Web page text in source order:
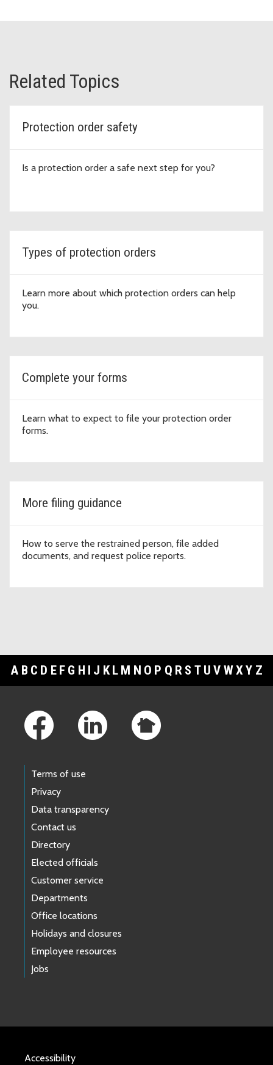
Related Topics
Protection order safety
Is a protection order a safe next step for you?
Types of protection orders
Learn more about which protection orders can help
you.
Complete your forms
Learn what to expect to file your protection order
forms.
More filing guidance
How to serve the restrained person, file added
documents, and request police reports.
A B C D E F G H I J K L M N O P Q R S T U V WXY Z
Terms of use
Privacy
Data transparency
Contact us
Directory
Elected officials
Customer service
Departments
Office locations
Holidays and closures
Employee resources
Jobs
Accessibility